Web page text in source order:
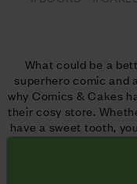
What could be a
superhero comic and
why Comics & Cakes
their cosy store.
have a sweet tooth,